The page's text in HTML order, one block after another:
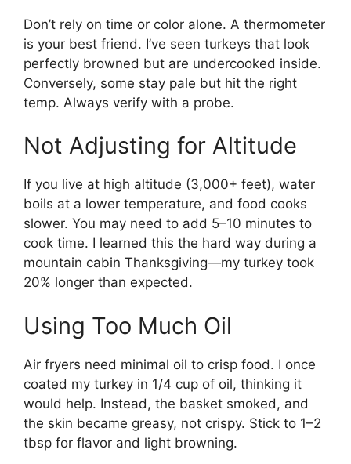
Don’t rely on time or color alone. A thermometer
is your best friend. I’ve seen turkeys that look
perfectly browned but are undercooked inside.
Conversely, some stay pale but hit the right
temp. Always verify with a probe.
Not Adjusting for Altitude
If you live at high altitude (3,000+ feet), water
boils at a lower temperature, and food cooks
slower. You may need to add 5–10 minutes to
cook time. I learned this the hard way during a
mountain cabin Thanksgiving—my turkey took
20% longer than expected.
Using Too Much Oil
Air fryers need minimal oil to crisp food. I once
coated my turkey in 1/4 cup of oil, thinking it
would help. Instead, the basket smoked, and
the skin became greasy, not crispy. Stick to 1–2
tbsp for flavor and light browning.